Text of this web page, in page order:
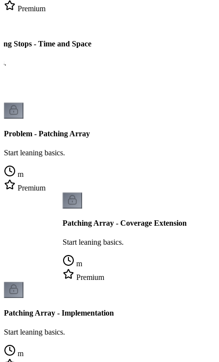
Premium
Stops - Time and Space
Problem - Patching Array
Start leaning basics.
m
Premium
Patching Array - Coverage Extension
Start leaning basics.
m
Premium
Patching Array - Implementation
Start leaning basics.
m